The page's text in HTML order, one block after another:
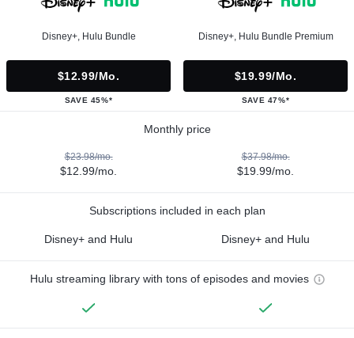
Disney+, Hulu Bundle
$12.99/mo.
SAVE 45%*
Disney+, Hulu Bundle Premium
$19.99/mo.
SAVE 47%*
Monthly price
$23.98/mo.
$12.99/mo.
$37.98/mo.
$19.99/mo.
Subscriptions included in each plan
Disney+ and Hulu Disney+ and Hulu
Hulu streaming library with tons of episodes and movies